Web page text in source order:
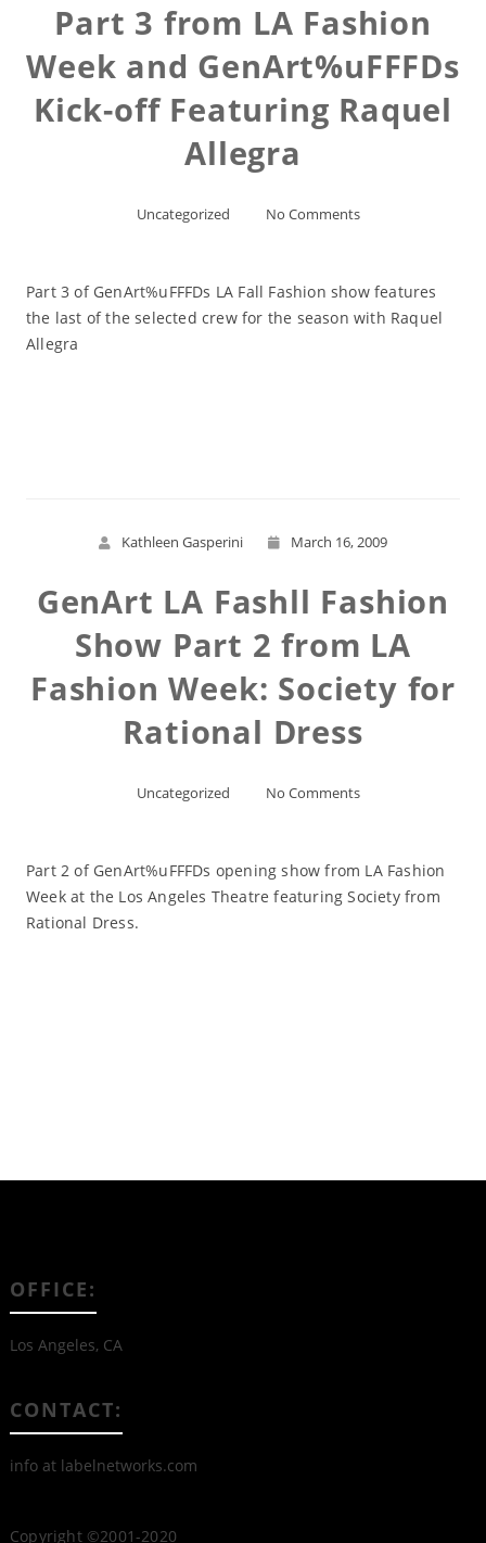
Part 3 from LA Fashion
Week and GenArt%uFFFDs
Kick-off Featuring Raquel
Allegra
Uncategorized No Comments
Part 3 of GenArt%uFFFDs LA Fall Fashion show features
the last of the selected crew for the season with Raquel
Allegra
Kathleen Gasperini March 16, 2009
GenArt LA Fashll Fashion
Show Part 2 from LA
Fashion Week: Society for
Rational Dress
Uncategorized No Comments
Part 2 of GenArt%uFFFDs opening show from LA Fashion
Week at the Los Angeles Theatre featuring Society from
Rational Dress.
OFFICE:
Los Angeles, CA
CONTACT:
info at labelnetworks.com
Copyright ©2001-2020